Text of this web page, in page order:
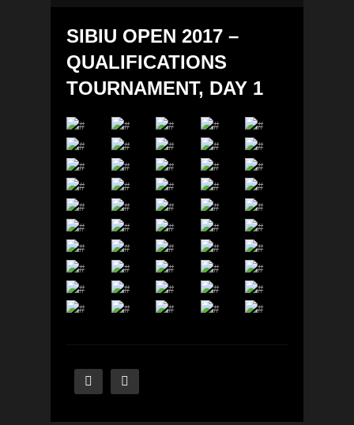
SIBIU OPEN 2017 –
QUALIFICATIONS
TOURNAMENT, DAY 1